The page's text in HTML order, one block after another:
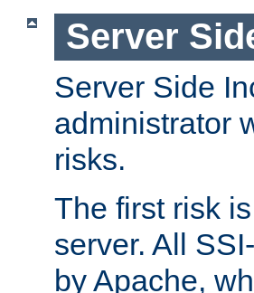
Server
Server Side
administrator
risks.
The first risk
server. All
by Apache,